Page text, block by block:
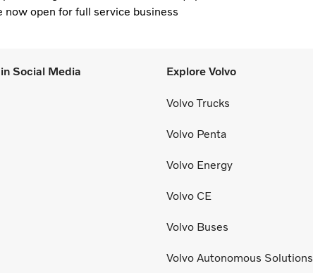
open for full service business
Social Media Explore Volvo
Volvo Trucks
Volvo Penta
Volvo Energy
Volvo CE
Volvo Buses
Volvo Autonomous Solutions